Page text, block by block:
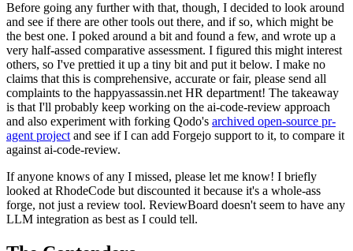
Before going any further with that, though, I decided to look around
and see if there are other tools out there, and if so, which might be
the best one. I poked around a bit and found a few, and wrote up a
very half-assed comparative assessment. I figured this might interest
others, so I've prettied it up a tiny bit and put it below. I make no
claims that this is comprehensive, accurate or fair, please send all
complaints to the happyassassin.net HR department! The takeaway
is that I'll probably keep working on the ai-code-review approach
and also experiment with forking Qodo's archived open-source pr-
agent project and see if I can add Forgejo support to it, to compare it
against ai-code-review.
If anyone knows of any I missed, please let me know! I briefly
looked at RhodeCode but discounted it because it's a whole-ass
forge, not just a review tool. ReviewBoard doesn't seem to have any
LLM integration as best as I could tell.